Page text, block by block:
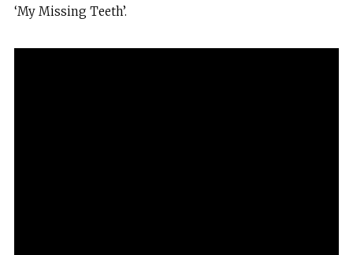
‘My Missing Teeth’.